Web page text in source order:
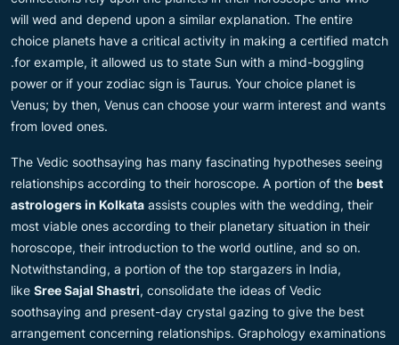
will wed and depend upon a similar explanation. The entire
choice planets have a critical activity in making a certified match
.for example, it allowed us to state Sun with a mind-boggling
power or if your zodiac sign is Taurus. Your choice planet is
Venus; by then, Venus can choose your warm interest and wants
from loved ones.
The Vedic soothsaying has many fascinating hypotheses seeing
relationships according to their horoscope. A portion of the best
astrologers in Kolkata assists couples with the wedding, their
most viable ones according to their planetary situation in their
horoscope, their introduction to the world outline, and so on.
Notwithstanding, a portion of the top stargazers in India,
like Sree Sajal Shastri, consolidate the ideas of Vedic
soothsaying and present-day crystal gazing to give the best
arrangement concerning relationships. Graphology examinations